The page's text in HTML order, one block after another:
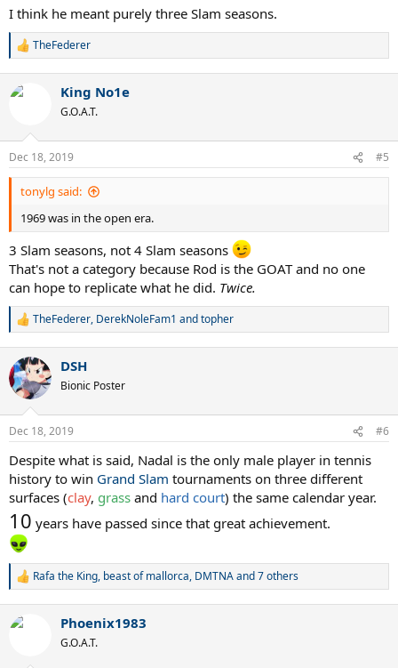
I think he meant purely three Slam seasons.
R
c
s
:
TheFederer
King No1e
G.O.A.T.
Dec 18, 2019 #5
tonylg said:
1969 was in the open era.
3 Slam seasons, not 4 Slam seasons
That's not a category because Rod is the GOAT and no one
can hope to replicate what he did. Twice.
R
c
t
i
s
TheFederer, DerekNoleFam1 andtopher
DSH
Bionic Poster
Dec 18, 2019 #6
Despite what is said, Nadal is the only male player in tennis
history to win Grand Slam tournaments on three different
surfaces (clay, grass and hard court) the same calendar year.
10 years have passed since that great achievement.
R
c
Rafa the King, beast of mallorca, DMTNAand 7 others
Phoenix1983
G.O.A.T.